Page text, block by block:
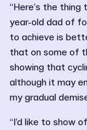
“Here’s the thing
year-old dad of
to achieve is
that on some of
showing that
although it may
my gradual
“I’d like to show